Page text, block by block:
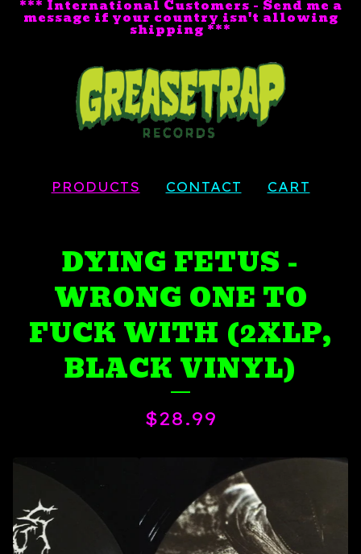
*** International Customers - Send me a
message if your country isn't allowing
shipping ***
PRODUCTS CONTACT CART
DYING FETUS -
WRONG ONE TO
FUCK WITH (2XLP,
BLACK VINYL)
$28.99